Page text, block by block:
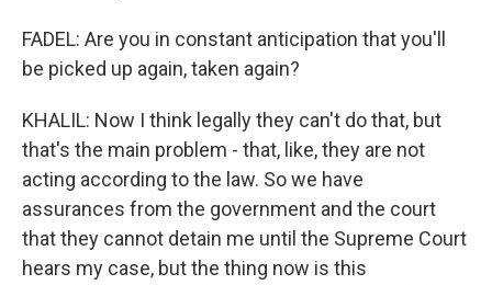
FADEL: Are you in constant anticipation that you'll
be picked up again, taken again?
KHALIL: Now I think legally they can't do that, but
that's the main problem - that, like, they are not
acting according to the law. So we have
assurances from the government and the court
that they cannot detain me until the Supreme Court
hears my case, but the thing now is this